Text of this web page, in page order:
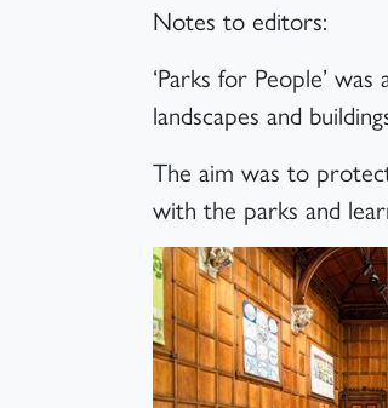
Notes to editors:
‘Parks for People’
landscapes and
The aim was to
with the parks and